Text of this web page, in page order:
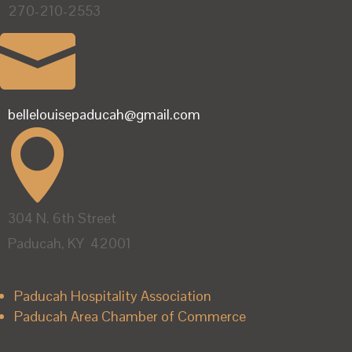
270-210-2553

bellelouisepaducah@gmail.com

304 N. 6th Street
Paducah, KY 42001
Paducah Hospitality Association
Paducah Area Chamber of Commerce